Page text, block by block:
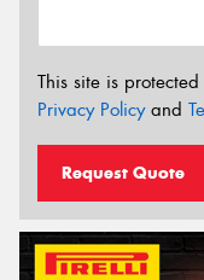
This site is
Privacy Policyand
Request Quote